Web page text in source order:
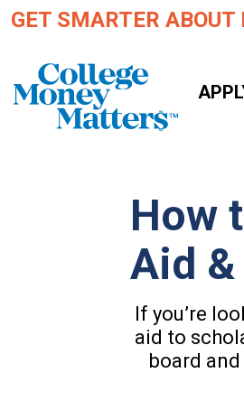
GET SMARTER ABOUT
How
Aid
If you’re
aid to
board